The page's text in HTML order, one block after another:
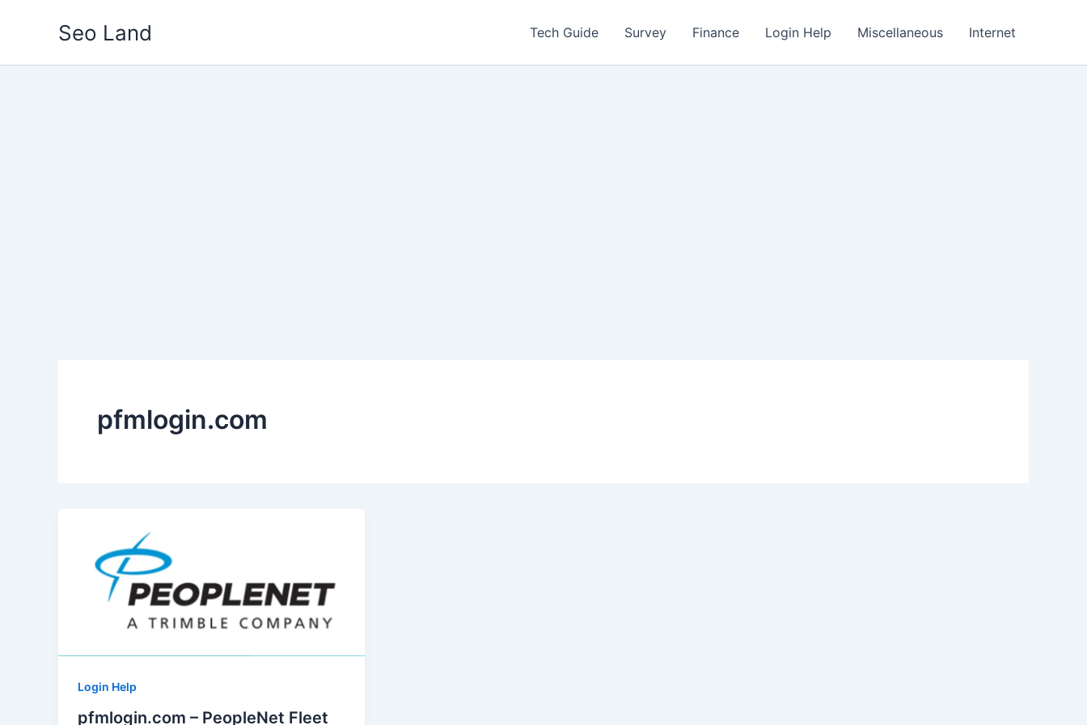
Seo Land Tech Guide Survey Finance Login Help Miscellaneous Internet
pfmlogin.com
Login Help
pfmlogin.com – PeopleNet Fleet